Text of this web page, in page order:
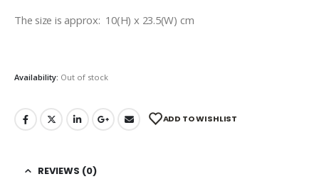
The size is approx: 10(H) x 23.5(W) cm
Availability: Out of stock
ADD TO WISHLIST
REVIEWS (0)